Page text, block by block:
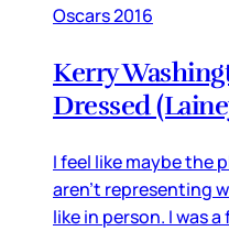
Oscars 2016
Kerry
Dressed
I feel like maybe the
aren’t representing
like in person. I was